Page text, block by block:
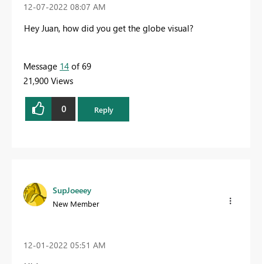
‎12-07-2022 08:07 AM
Hey Juan, how did you get the globe visual?
Message 14 of 69
21,900 Views
0 Reply
SupJoeeey
New Member
‎12-01-2022 05:51 AM